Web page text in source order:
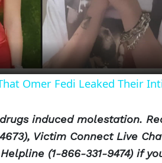
Video
Omer Fedi Leaked Their
induced molestation.
Victim Connect Live
(1-866-331-9474) if